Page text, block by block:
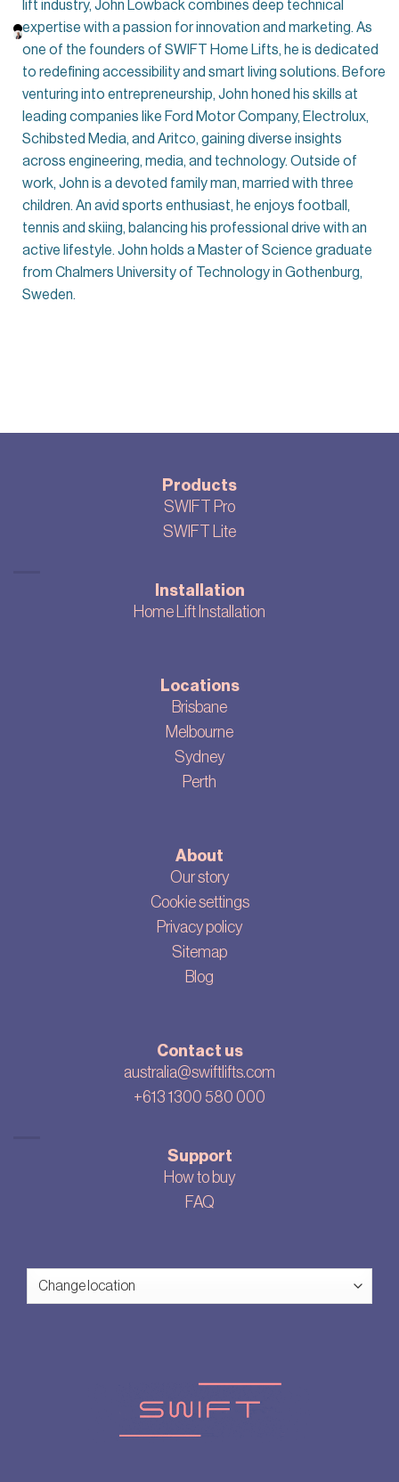
lift industry, John Lowback combines deep technical
expertise with a passion for innovation and marketing. As
one of the founders of SWIFT Home Lifts, he is dedicated
to redefining accessibility and smart living solutions. Before
venturing into entrepreneurship, John honed his skills at
leading companies like Ford Motor Company, Electrolux,
Schibsted Media, and Aritco, gaining diverse insights
across engineering, media, and technology. Outside of
work, John is a devoted family man, married with three
children. An avid sports enthusiast, he enjoys football,
tennis and skiing, balancing his professional drive with an
active lifestyle. John holds a Master of Science graduate
from Chalmers University of Technology in Gothenburg,
Sweden.
Products
SWIFT Pro
SWIFT Lite
Installation
Home Lift Installation
Locations
Brisbane
Melbourne
Sydney
Perth
About
Our story
Cookie settings
Privacy policy
Sitemap
Blog
Contact us
australia@swiftlifts.com
+613 1300 580 000
Support
How to buy
FAQ